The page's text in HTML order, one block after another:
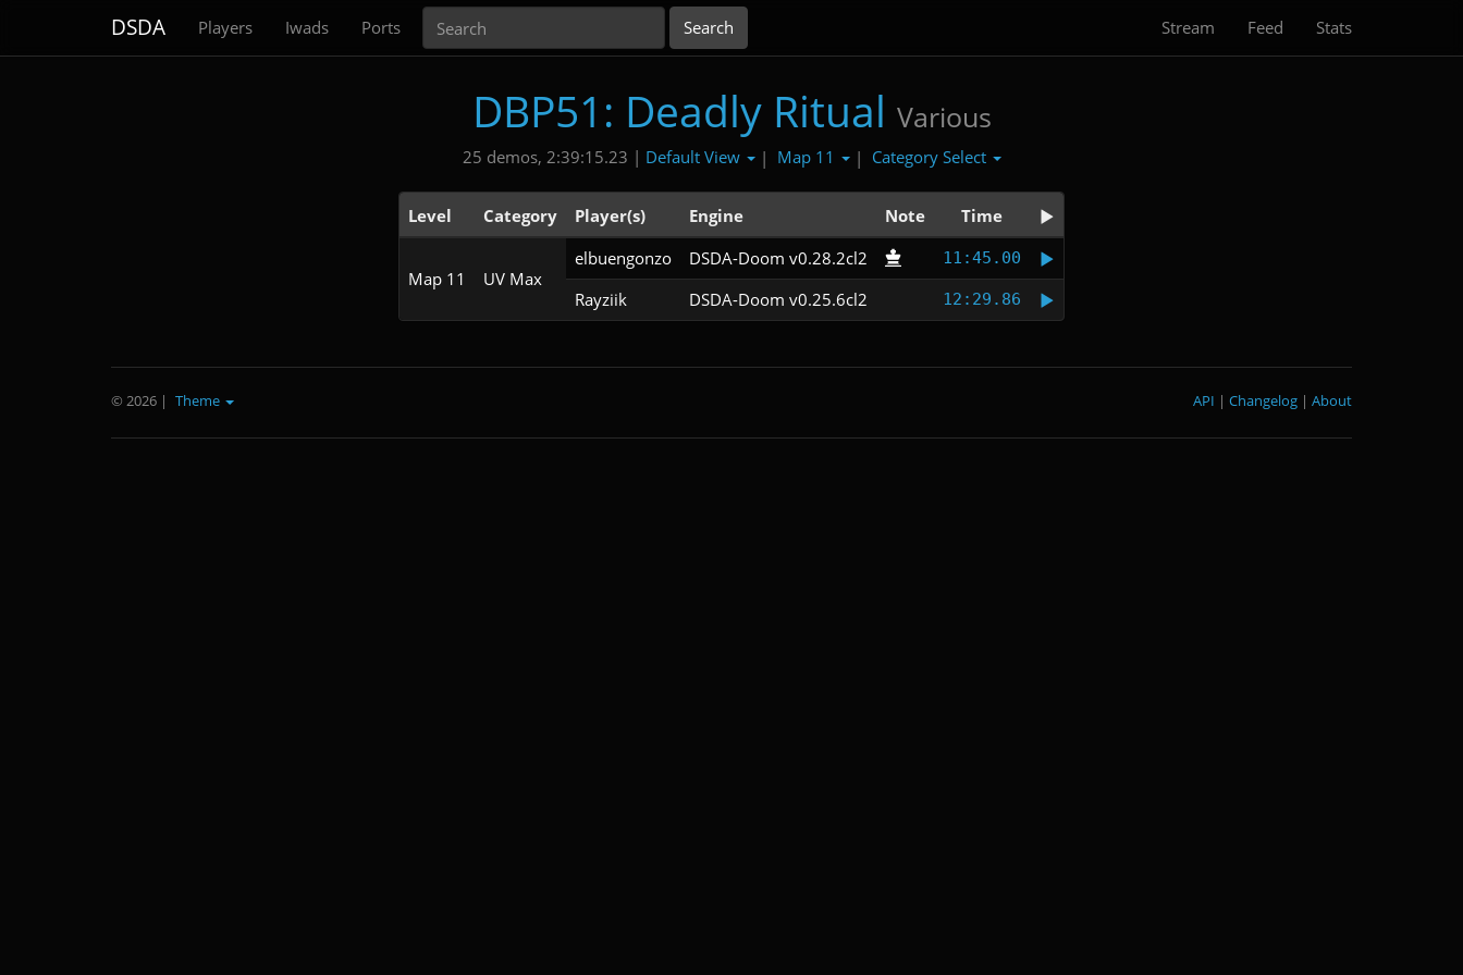
DSDA Players Iwads Ports Stream Feed Stats
DBP51: Deadly Ritual Various
25 demos, 2:39:15.23 | Default View | Map 11 | Category Select
Level Category Player(s) Engine Note Time
Map 11 UV Max
elbuengonzo DSDA-Doom v0.28.2cl2 11:45.00
Rayziik DSDA-Doom v0.25.6cl2 12:29.86
© 2026 | Theme About
|
Changelog
|
API